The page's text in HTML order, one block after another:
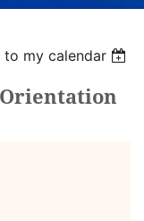
to my calendar